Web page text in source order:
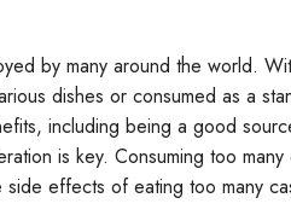
by many around the world.
dishes or consumed as a
including being a good
is key. Consuming too
side effects of eating too many